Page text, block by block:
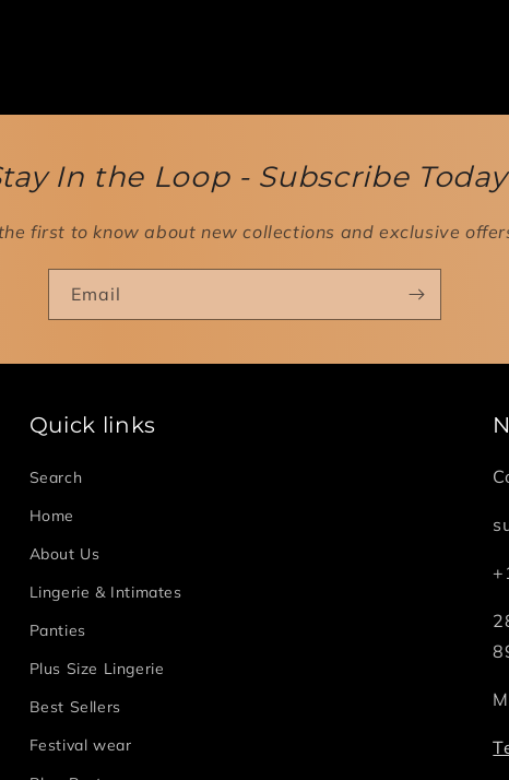
In the Loop - Subscribe Today
first to know about new collections and exclusive
Email
Quick links
Search
Home
About Us
Lingerie & Intimates
Panties
Plus Size Lingerie
Best Sellers
Festival wear